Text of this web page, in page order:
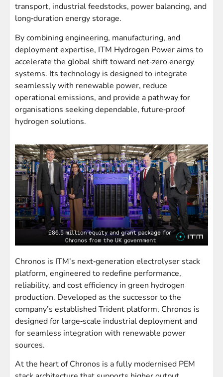
transport, industrial feedstocks, power balancing, and
long‑duration energy storage.
By combining engineering, manufacturing, and
deployment expertise, ITM Hydrogen Power aims to
accelerate the global shift toward net‑zero energy
systems. Its technology is designed to integrate
seamlessly with renewable power, reduce
operational emissions, and provide a pathway for
organisations seeking dependable, future‑proof
hydrogen solutions.
Chronos is ITM’s next‑generation electrolyser stack
platform, engineered to redefine performance,
reliability, and cost efficiency in green hydrogen
production. Developed as the successor to the
company’s established Trident platform, Chronos is
designed for large‑scale industrial deployment and
for seamless integration with renewable power
sources.
At the heart of Chronos is a fully modernised PEM